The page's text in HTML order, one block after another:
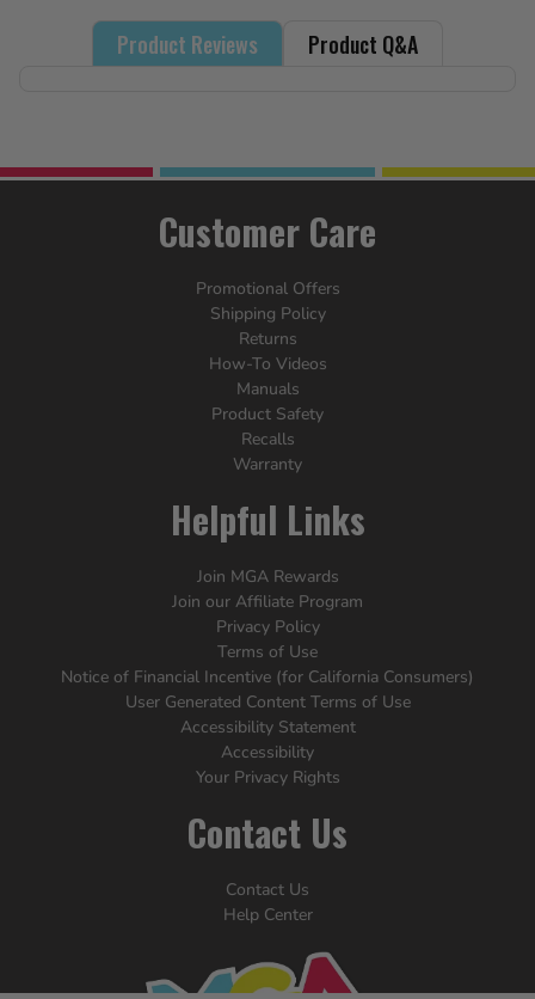
Product Reviews Product Q&A
Customer Care
Promotional Offers
Shipping Policy
Returns
How-To Videos
Manuals
Product Safety
Recalls
Warranty
Helpful Links
Join MGA Rewards
Join our Affiliate Program
Privacy Policy
Terms of Use
Notice of Financial Incentive (for California Consumers)
User Generated Content Terms of Use
Accessibility Statement
Accessibility
Your Privacy Rights
Contact Us
Contact Us
Help Center